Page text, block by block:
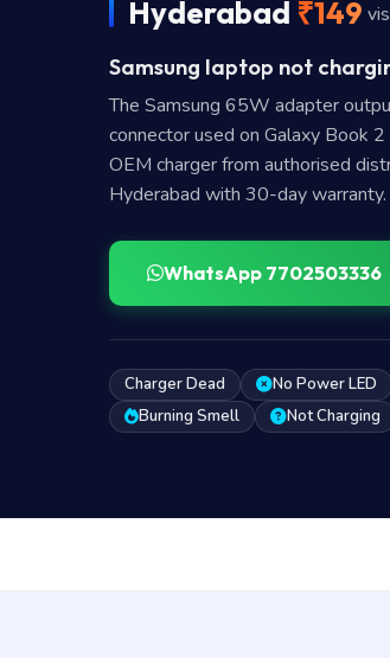
Hyderabad ₹149
Samsung laptop not
The Samsung 65W adapter
connector used on Galaxy Book
OEM charger from authorised
Hyderabad with 30-day warranty.
WhatsApp 7702503336
Charger Dead No Power LED
Burning Smell
Not Charging